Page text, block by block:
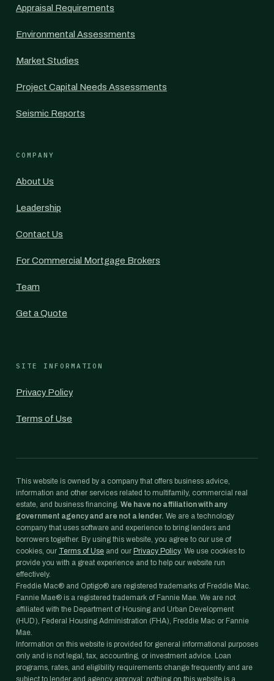
Appraisal Requirements
Environmental Assessments
Market Studies
Project Capital Needs Assessments
Seismic Reports
COMPANY
About Us
Leadership
Contact Us
For Commercial Mortgage Brokers
Team
Get a Quote
SITE INFORMATION
Privacy Policy
Terms of Use
This website is owned by a company that offers business advice,
information and other services related to multifamily, commercial real
estate, and business financing. We have no affiliation with any
government agency and are not a lender. We are a technology
company that uses software and experience to bring lenders and
borrowers together. By using this website, you agree to our use of
cookies, our Terms of Use and our Privacy Policy. We use cookies to
provide you with a great experience and to help our website run
effectively.
Freddie Mac® and Optigo® are registered trademarks of Freddie Mac.
Fannie Mae® is a registered trademark of Fannie Mae. We are not
affiliated with the Department of Housing and Urban Development
(HUD), Federal Housing Administration (FHA), Freddie Mac or Fannie
Mae.
Information on this website is provided for general informational purposes
only and is not legal, tax, accounting, or investment advice. Loan
programs, rates, and eligibility requirements change frequently and are
subject to lender and agency approval; nothing on this website is a